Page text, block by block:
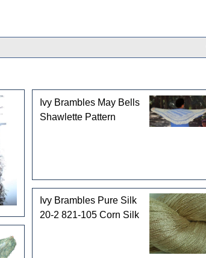
Ivy Brambles May Bells
Shawlette Pattern
Ivy Brambles Pure Silk
20-2 821-105 Corn Silk